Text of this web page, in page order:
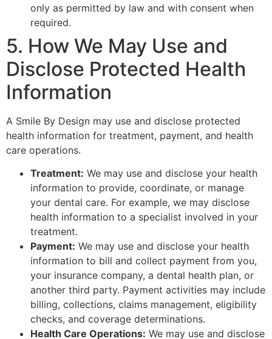
only as permitted by law and with consent when
required.
5. How We May Use and
Disclose Protected Health
Information
A Smile By Design may use and disclose protected
health information for treatment, payment, and health
care operations.
Treatment: We may use and disclose your health
information to provide, coordinate, or manage
your dental care. For example, we may disclose
health information to a specialist involved in your
treatment.
Payment: We may use and disclose your health
information to bill and collect payment from you,
your insurance company, a dental health plan, or
another third party. Payment activities may include
billing, collections, claims management, eligibility
checks, and coverage determinations.
Health Care Operations: We may use and disclose